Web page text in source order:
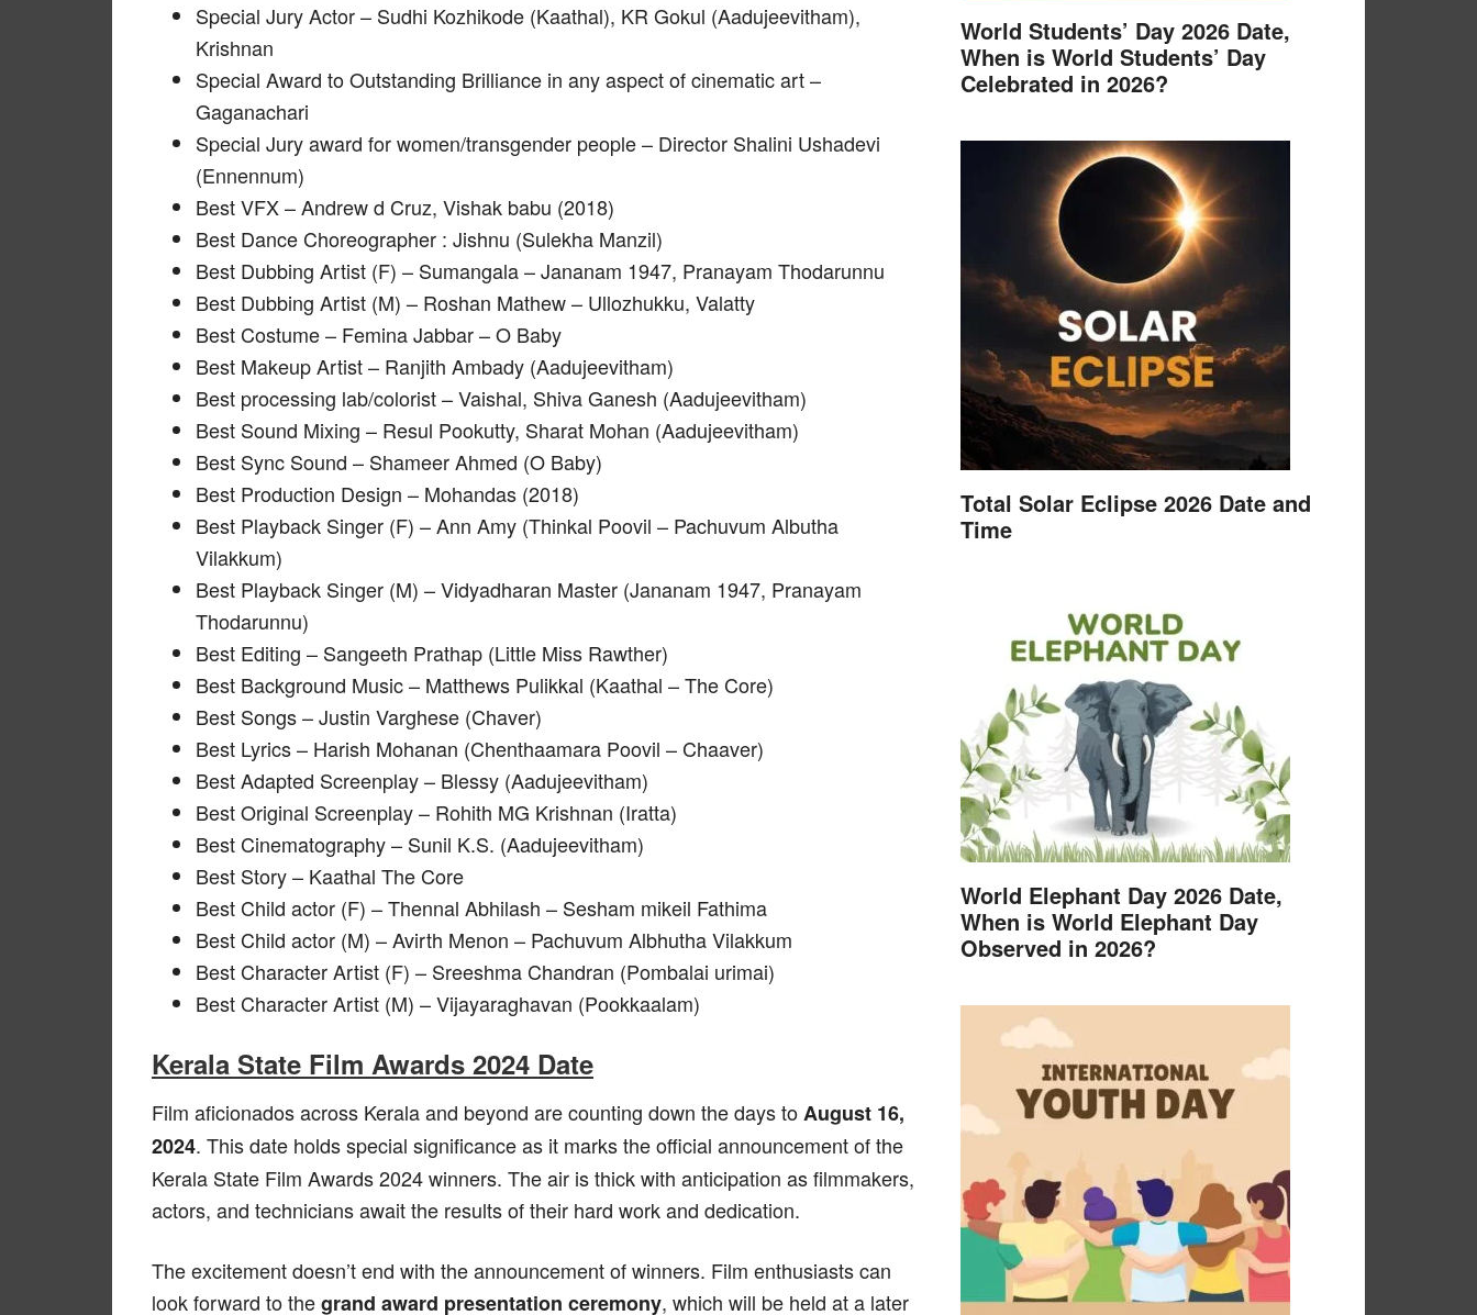
Special Jury Actor – Sudhi Kozhikode (Kaathal), KR Gokul (Aadujeevitham),
Krishnan
Special Award to Outstanding Brilliance in any aspect of cinematic art –
Gaganachari
Special Jury award for women/transgender people – Director Shalini Ushadevi
(Ennennum)
Best VFX – Andrew d Cruz, Vishak babu (2018)
Best Dance Choreographer : Jishnu (Sulekha Manzil)
Best Dubbing Artist (F) – Sumangala – Jananam 1947, Pranayam Thodarunnu
Best Dubbing Artist (M) – Roshan Mathew – Ullozhukku, Valatty
Best Costume – Femina Jabbar – O Baby
Best Makeup Artist – Ranjith Ambady (Aadujeevitham)
Best processing lab/colorist – Vaishal, Shiva Ganesh (Aadujeevitham)
Best Sound Mixing – Resul Pookutty, Sharat Mohan (Aadujeevitham)
Best Sync Sound – Shameer Ahmed (O Baby)
Best Production Design – Mohandas (2018)
Best Playback Singer (F) – Ann Amy (Thinkal Poovil – Pachuvum Albutha
Vilakkum)
Best Playback Singer (M) – Vidyadharan Master (Jananam 1947, Pranayam
Thodarunnu)
Best Editing – Sangeeth Prathap (Little Miss Rawther)
Best Background Music – Matthews Pulikkal (Kaathal – The Core)
Best Songs – Justin Varghese (Chaver)
Best Lyrics – Harish Mohanan (Chenthaamara Poovil – Chaaver)
Best Adapted Screenplay – Blessy (Aadujeevitham)
Best Original Screenplay – Rohith MG Krishnan (Iratta)
Best Cinematography – Sunil K.S. (Aadujeevitham)
Best Story – Kaathal The Core
Best Child actor (F) – Thennal Abhilash – Sesham mikeil Fathima
Best Child actor (M) – Avirth Menon – Pachuvum Albhutha Vilakkum
Best Character Artist (F) – Sreeshma Chandran (Pombalai urimai)
Best Character Artist (M) – Vijayaraghavan (Pookkaalam)
Kerala State Film Awards 2024 Date
Film aficionados across Kerala and beyond are counting down the days toAugust 16,
2024. This date holds special significance as it marks the official announcement of the
Kerala State Film Awards 2024 winners. The air is thick with anticipation as filmmakers,
actors, and technicians await the results of their hard work and dedication.
The excitement doesn’t end with the announcement of winners. Film enthusiasts can
look forward to thegrand award presentation ceremony, which will be held at a later
World Students’ Day 2026 Date,
When is World Students’ Day
Celebrated in 2026?
Total Solar Eclipse 2026 Date and
Time
World Elephant Day 2026 Date,
When is World Elephant Day
Observed in 2026?